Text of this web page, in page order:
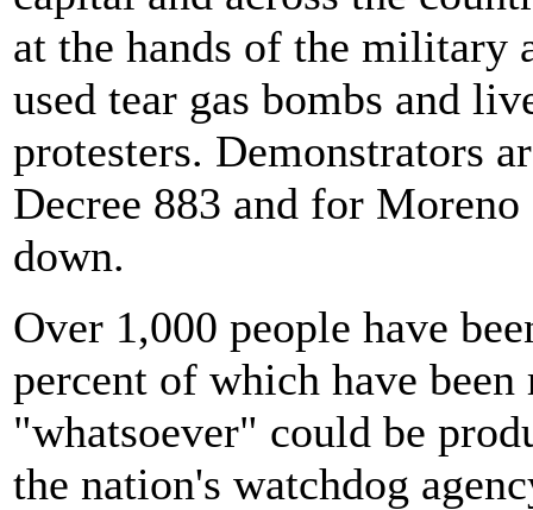
at the hands of the military
used tear gas bombs and
protesters. Demonstrators
Decree 883 and for
down.
Over 1,000 people have
percent of which have been
"whatsoever" could be
the nation's watchdog